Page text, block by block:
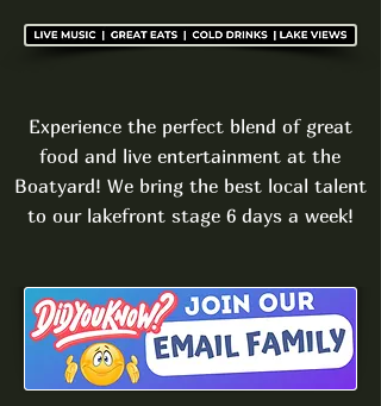
Experience the perfect blend of great
food and live entertainment at the
Boatyard! We bring the best local talent
to our lakefront stage 6 days a week!